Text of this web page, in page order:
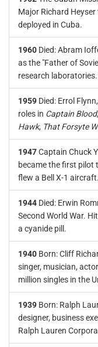
Major Richard
deployed in Cuba.
1960 Died: Abram
as the "Father of
research laboratories.
1959 Died: Errol
roles in Captain Blood,
Hawk, That Forsyte
1947Captain Chuck
became the first pilot
flew a Bell X-1 aircraft.
1944 Died: Erwin
Second World War.
a cyanide pill.
1940 Born: Cliff
singer, musician,
million singles in the
1939 Born: Ralph
designer, business
Ralph Lauren